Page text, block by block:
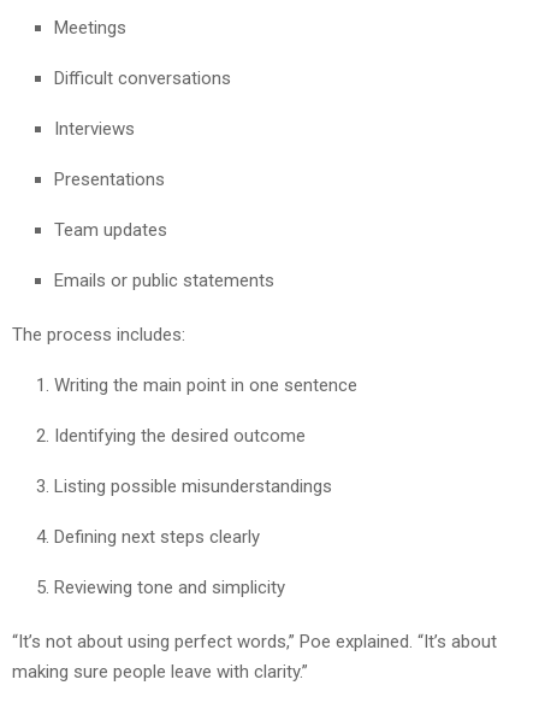
Meetings
Difficult conversations
Interviews
Presentations
Team updates
Emails or public statements
The process includes:
Writing the main point in one sentence
Identifying the desired outcome
Listing possible misunderstandings
Defining next steps clearly
Reviewing tone and simplicity
“It’s not about using perfect words,” Poe explained. “It’s about
making sure people leave with clarity.”